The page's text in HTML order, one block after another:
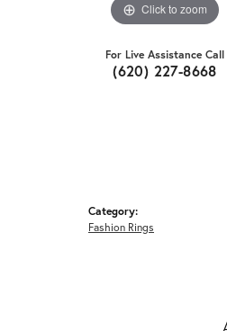
Click to zoom
For Live Assistance Call
(620) 227-8668
Category:
Fashion Rings